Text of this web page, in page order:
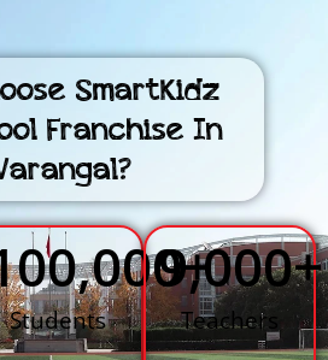
SmartKidz
Franchise In
Students
+
Teachers
9,000+